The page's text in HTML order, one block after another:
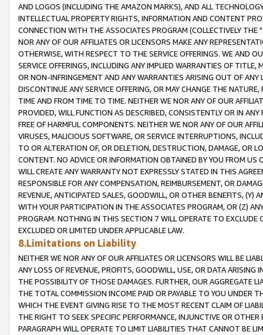
AND LOGOS (INCLUDING THE AMAZON MARKS), AND ALL
INTELLECTUAL PROPERTY RIGHTS, INFORMATION AND CONTENT
CONNECTION WITH THE ASSOCIATES PROGRAM (COLLECTIVELY THE "
NOR ANY OF OUR AFFILIATES OR LICENSORS MAKE ANY
OTHERWISE, WITH RESPECT TO THE SERVICE OFFERINGS. WE AND
SERVICE OFFERINGS, INCLUDING ANY IMPLIED WARRANTIES OF
OR NON-INFRINGEMENT AND ANY WARRANTIES ARISING OUT OF ANY
DISCONTINUE ANY SERVICE OFFERING, OR MAY CHANGE THE
TIME AND FROM TIME TO TIME. NEITHER WE NOR ANY OF OUR
PROVIDED, WILL FUNCTION AS DESCRIBED, CONSISTENTLY OR IN
FREE OF HARMFUL COMPONENTS. NEITHER WE NOR ANY OF OUR
VIRUSES, MALICIOUS SOFTWARE, OR SERVICE INTERRUPTIONS,
TO OR ALTERATION OF, OR DELETION, DESTRUCTION, DAMAGE, OR
CONTENT. NO ADVICE OR INFORMATION OBTAINED BY YOU FROM
WILL CREATE ANY WARRANTY NOT EXPRESSLY STATED IN THIS
RESPONSIBLE FOR ANY COMPENSATION, REIMBURSEMENT, OR
REVENUE, ANTICIPATED SALES, GOODWILL, OR OTHER BENEFITS,
WITH YOUR PARTICIPATION IN THE ASSOCIATES PROGRAM, OR (Z)
PROGRAM. NOTHING IN THIS SECTION 7 WILL OPERATE TO
EXCLUDED OR LIMITED UNDER APPLICABLE LAW.
8.Limitations on Liability
NEITHER WE NOR ANY OF OUR AFFILIATES OR LICENSORS WILL BE
ANY LOSS OF REVENUE, PROFITS, GOODWILL, USE, OR DATA ARISING
THE POSSIBILITY OF THOSE DAMAGES. FURTHER, OUR AGGREGATE
THE TOTAL COMMISSION INCOME PAID OR PAYABLE TO YOU UNDER
WHICH THE EVENT GIVING RISE TO THE MOST RECENT CLAIM OF
THE RIGHT TO SEEK SPECIFIC PERFORMANCE, INJUNCTIVE OR
PARAGRAPH WILL OPERATE TO LIMIT LIABILITIES THAT CANNOT BE